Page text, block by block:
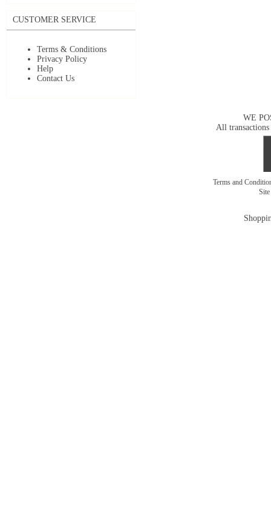
CUSTOMER SERVICE
Terms & Conditions
Privacy Policy
Help
Contact Us
WE
All transactions
Terms and